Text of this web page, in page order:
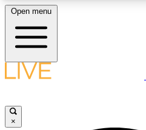
LIVE SCIENCE PLUS
Open menu
×